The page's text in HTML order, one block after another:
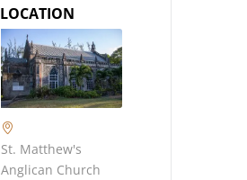
LOCATION
St. Matthew's
Anglican Church